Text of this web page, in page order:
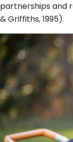
partnerships and
& Griffiths, 1995).